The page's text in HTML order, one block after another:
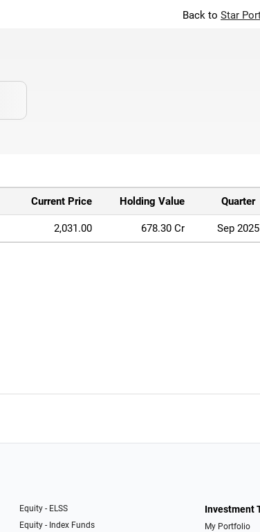
Back to Star
Current Price Holding Value Quarter
2,031.00 678.30 Cr Sep 2025
Equity - ELSS
Equity - Index Funds
Investment
My Portfolio